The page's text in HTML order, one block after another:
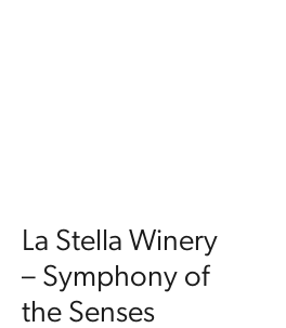
La Stella Winery
– Symphony of
the Senses